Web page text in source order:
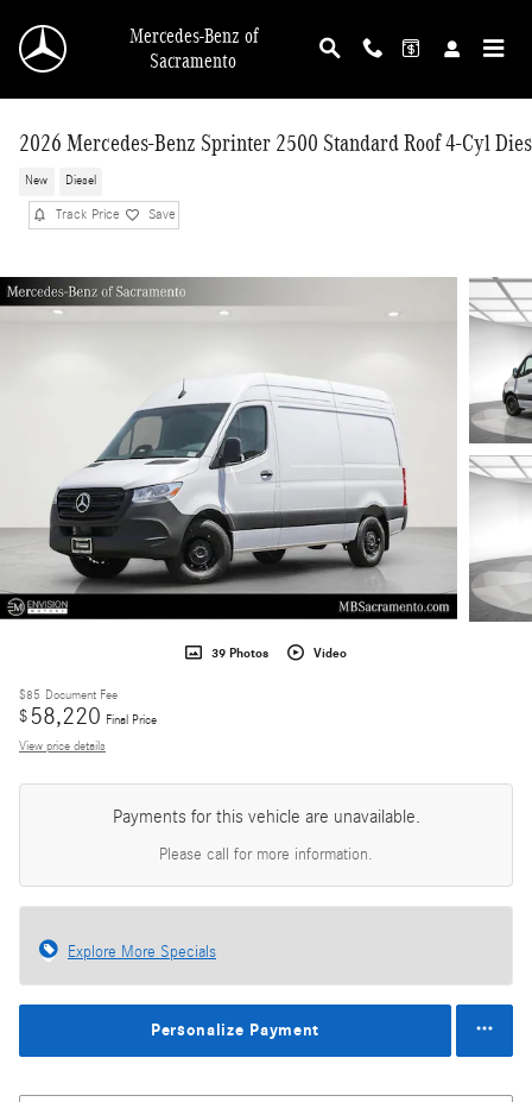
Mercedes-Benz of
Sacramento
2026 Mercedes-Benz Sprinter 2500 Standard Roof 4-Cyl
New Diesel
Track Price Save
39 Photos Video
$85 Document Fee
$58,220 Final Price
View price details
Payments for this vehicle are unavailable.
Please call for more information.
Explore More Specials
Personalize Payment